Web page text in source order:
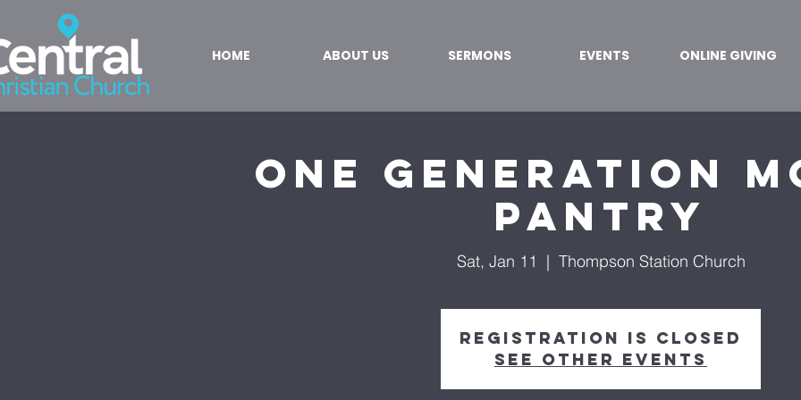
HOME ABOUT US SERMONS EVENTS ONLINE GIVING
One Generation
Pantry
Sat, Jan 11
  |
Thompson Station Church
Registration is Closed
See other events